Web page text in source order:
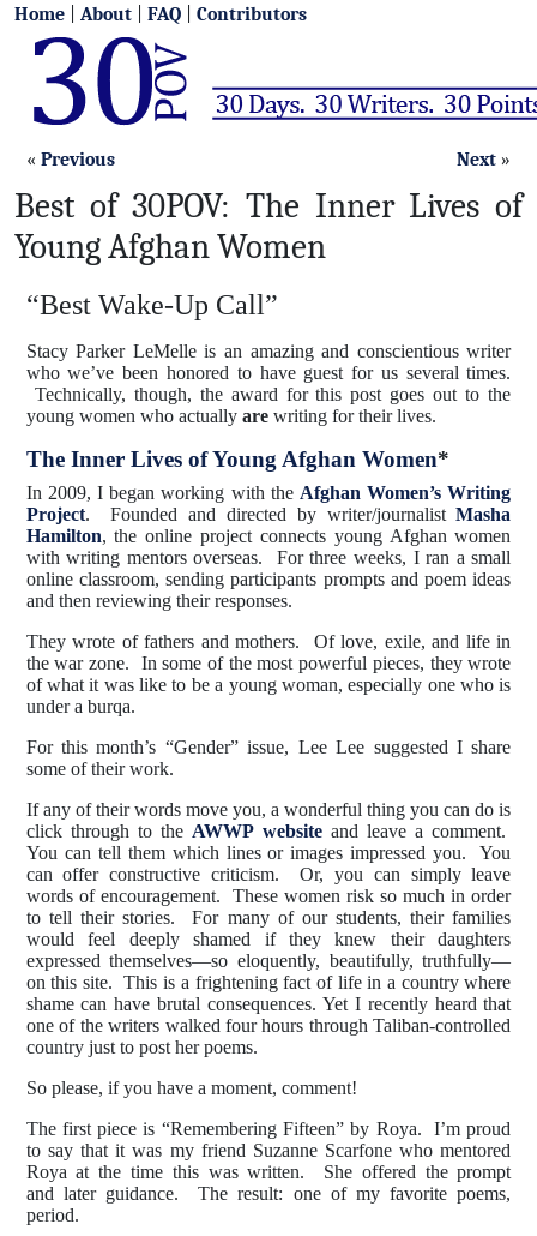
Home About FAQ Contributors
« Previous Next »
Best of 30POV: The Inner Lives of
Young Afghan Women
“Best Wake-Up Call”
Stacy Parker LeMelle is an amazing and conscientious writer
who we’ve been honored to have guest for us several times.
Technically, though, the award for this post goes out to the
young women who actually arewriting for their lives.
The Inner Lives of Young Afghan Women*
In 2009, I began working with the Afghan Women’s Writing
Project. Founded and directed by writer/journalistMasha
Hamilton, the online project connects young Afghan women
with writing mentors overseas. For three weeks, I ran a small
online classroom, sending participants prompts and poem ideas
and then reviewing their responses.
They wrote of fathers and mothers. Of love, exile, and life in
the war zone. In some of the most powerful pieces, they wrote
of what it was like to be a young woman, especially one who is
under a burqa.
For this month’s “Gender” issue, Lee Lee suggested I share
some of their work.
If any of their words move you, a wonderful thing you can do is
click through to the AWWP website and leave a comment.
You can tell them which lines or images impressed you. You
can offer constructive criticism. Or, you can simply leave
words of encouragement. These women risk so much in order
to tell their stories. For many of our students, their families
would feel deeply shamed if they knew their daughters
expressed themselves—so eloquently, beautifully, truthfully—
on this site. This is a frightening fact of life in a country where
shame can have brutal consequences. Yet I recently heard that
one of the writers walked four hours through Taliban-controlled
country just to post her poems.
So please, if you have a moment, comment!
The first piece is “Remembering Fifteen” by Roya. I’m proud
to say that it was my friend Suzanne Scarfone who mentored
Roya at the time this was written. She offered the prompt
and later guidance. The result: one of my favorite poems,
period.